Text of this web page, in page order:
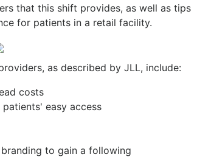
that this shift provides, as well as tips
for patients in a retail facility.
as described by JLL, include:
costs
easy access
to gain a following